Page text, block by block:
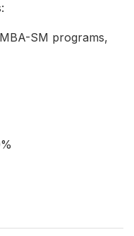
SM programs,